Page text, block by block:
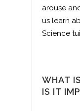
arouse
us learn
Science
WHAT
IS IT